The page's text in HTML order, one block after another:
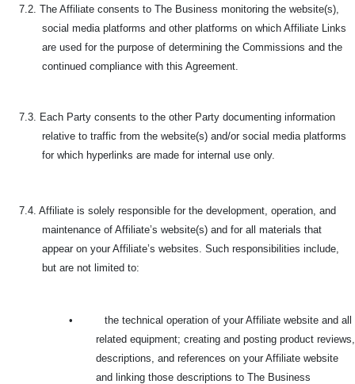
7.2. The Affiliate consents to The Business monitoring the website(s),
social media platforms and other platforms on which Affiliate Links
are used for the purpose of determining the Commissions and the
continued compliance with this Agreement.
7.3. Each Party consents to the other Party documenting information
relative to traffic from the website(s) and/or social media platforms
for which hyperlinks are made for internal use only.
7.4. Affiliate is solely responsible for the development, operation, and
maintenance of Affiliate’s website(s) and for all materials that
appear on your Affiliate’s websites. Such responsibilities include,
but are not limited to:
•
the technical operation of your Affiliate website and all
related equipment; creating and posting product reviews,
descriptions, and references on your Affiliate website
and linking those descriptions to The Business